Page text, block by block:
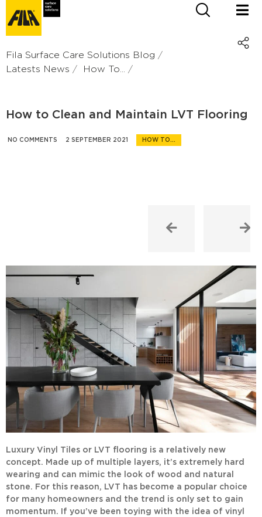
Fila Surface Care Solutions Blog
Latests News
How To...
How to Clean and Maintain LVT Flooring
NO COMMENTS 2 SEPTEMBER 2021 HOW TO...
Luxury Vinyl Tiles or LVT flooring is a relatively new
concept. Made up of multiple layers, it’s extremely hard
wearing and can mimic the look of wood and natural
stone. For this reason, LVT has become a popular choice
for many homeowners and the trend is only set to gain
momentum. If you’ve been toying with the idea of vinyl